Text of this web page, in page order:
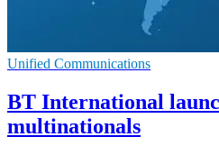
Unified Communications
BT International
multinationals